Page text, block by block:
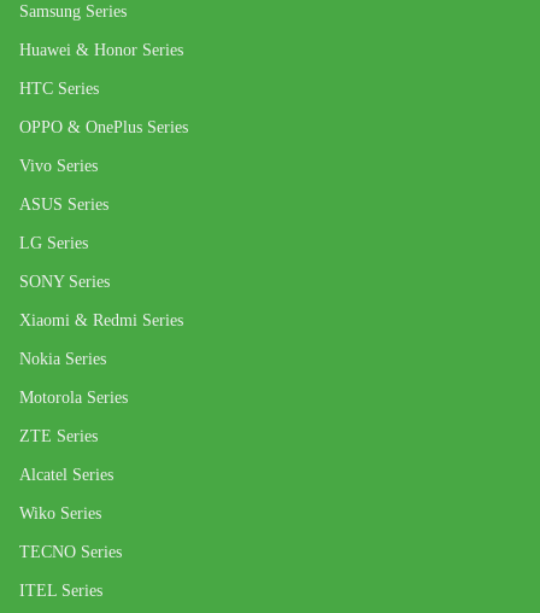
Samsung Series
Huawei & Honor Series
HTC Series
OPPO & OnePlus Series
Vivo Series
ASUS Series
LG Series
SONY Series
Xiaomi & Redmi Series
Nokia Series
Motorola Series
ZTE Series
Alcatel Series
Wiko Series
TECNO Series
ITEL Series